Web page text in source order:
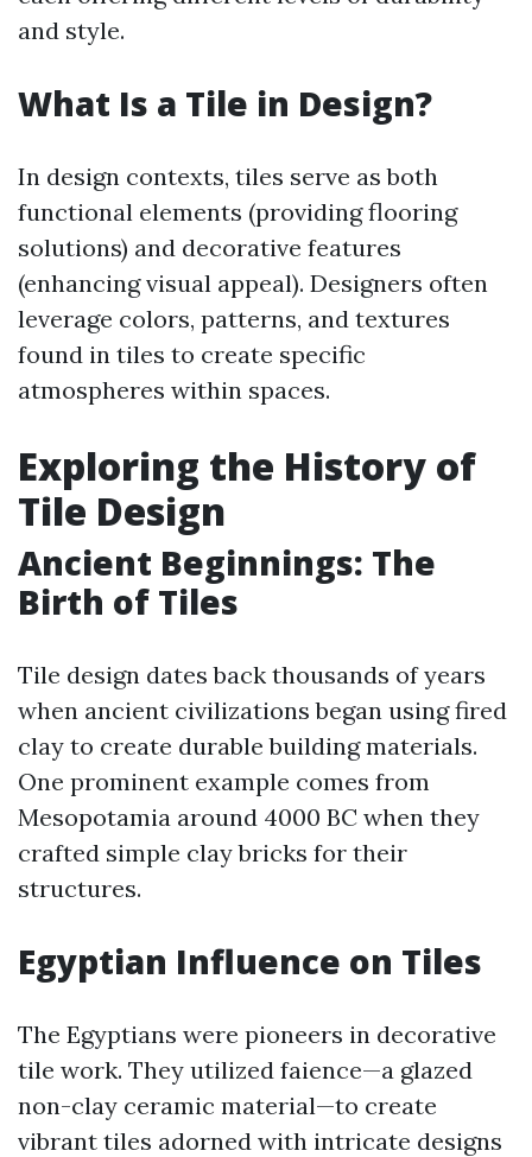
and style.
What Is a Tile in Design?
In design contexts, tiles serve as both
functional elements (providing flooring
solutions) and decorative features
(enhancing visual appeal). Designers often
leverage colors, patterns, and textures
found in tiles to create specific
atmospheres within spaces.
Exploring the History of
Tile Design
Ancient Beginnings: The
Birth of Tiles
Tile design dates back thousands of years
when ancient civilizations began using fired
clay to create durable building materials.
One prominent example comes from
Mesopotamia around 4000 BC when they
crafted simple clay bricks for their
structures.
Egyptian Influence on Tiles
The Egyptians were pioneers in decorative
tile work. They utilized faience—a glazed
non-clay ceramic material—to create
vibrant tiles adorned with intricate designs